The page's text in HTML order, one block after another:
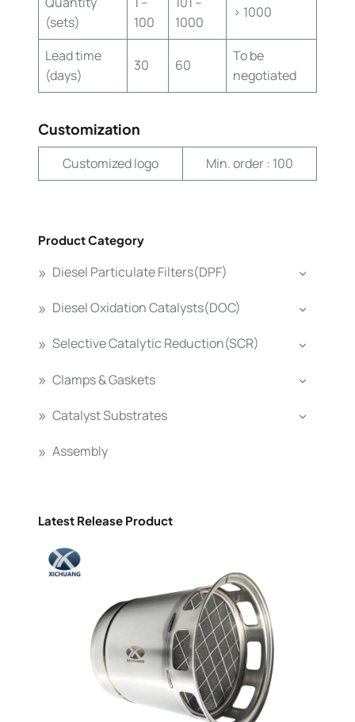
(sets)
100
1000
> 1000
Lead time
(days)
30 60
To be
negotiated
Customization
Customized logo Min. order : 100
Product Category
Diesel Particulate Filters(DPF)
Diesel Oxidation Catalysts(DOC)
Selective Catalytic Reduction(SCR)
Clamps & Gaskets
Catalyst Substrates
Assembly
Latest Release Product